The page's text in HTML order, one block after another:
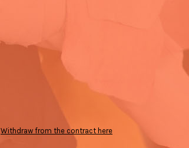
Withdraw from the contract here